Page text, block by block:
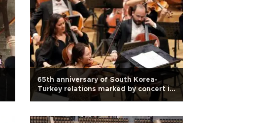
65th anniversary of South Korea-
Turkey relations marked by concert in
Ankara